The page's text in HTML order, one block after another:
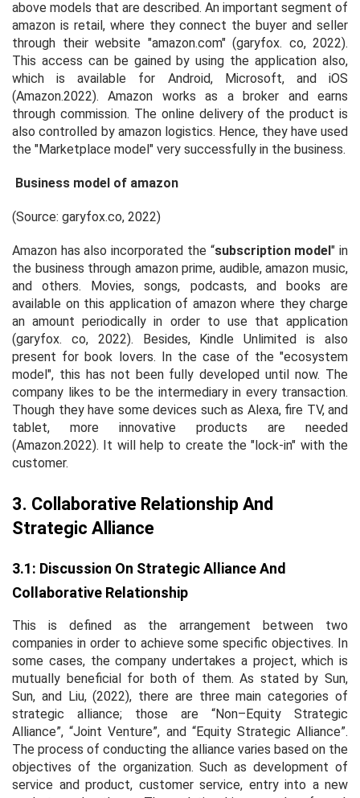
above models that are described. An important segment of
amazon is retail, where they connect the buyer and seller
through their website "amazon.com" (garyfox. co, 2022).
This access can be gained by using the application also,
which is available for Android, Microsoft, and iOS
(Amazon.2022). Amazon works as a broker and earns
through commission. The online delivery of the product is
also controlled by amazon logistics. Hence, they have used
the "Marketplace model" very successfully in the business.
Business model of amazon
(Source: garyfox.co, 2022)
Amazon has also incorporated the “subscription model" in
the business through amazon prime, audible, amazon music,
and others. Movies, songs, podcasts, and books are
available on this application of amazon where they charge
an amount periodically in order to use that application
(garyfox. co, 2022). Besides, Kindle Unlimited is also
present for book lovers. In the case of the "ecosystem
model", this has not been fully developed until now. The
company likes to be the intermediary in every transaction.
Though they have some devices such as Alexa, fire TV, and
tablet, more innovative products are needed
(Amazon.2022). It will help to create the "lock-in" with the
customer.
3. Collaborative Relationship And
Strategic Alliance
3.1: Discussion On Strategic Alliance And
Collaborative Relationship
This is defined as the arrangement between two
companies in order to achieve some specific objectives. In
some cases, the company undertakes a project, which is
mutually beneficial for both of them. As stated by Sun,
Sun, and Liu, (2022), there are three main categories of
strategic alliance; those are “Non–Equity Strategic
Alliance”, “Joint Venture”, and “Equity Strategic Alliance”.
The process of conducting the alliance varies based on the
objectives of the organization. Such as development of
service and product, customer service, entry into a new